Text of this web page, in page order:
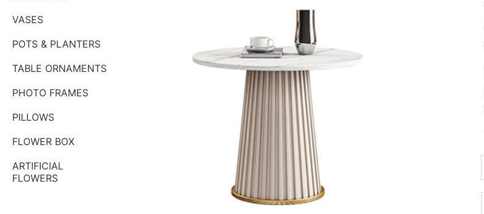
VASES
POTS & PLANTERS
TABLE ORNAMENTS
PHOTO FRAMES
PILLOWS
FLOWER BOX
ARTIFICIAL
FLOWERS